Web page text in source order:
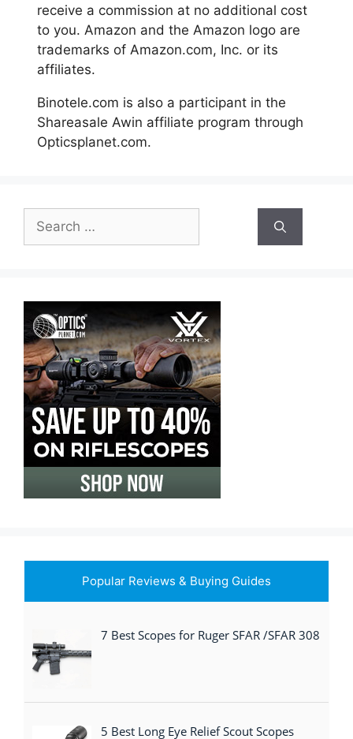
receive a commission at no additional cost
to you. Amazon and the Amazon logo are
trademarks of Amazon.com, Inc. or its
affiliates.
Binotele.com is also a participant in the
Shareasale Awin affiliate program through
Opticsplanet.com.
Search
for:
Popular Reviews & Buying Guides
7 Best Scopes for Ruger SFAR /SFAR 308
5 Best Long Eye Relief Scout Scopes